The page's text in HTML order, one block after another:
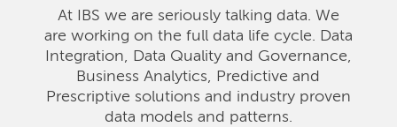
At IBS we are seriously talking data. We
are working on the full data life cycle. Data
Integration, Data Quality and Governance,
Business Analytics, Predictive and
Prescriptive solutions and industry proven
data models and patterns.